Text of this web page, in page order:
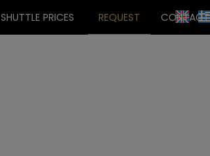
SHUTTLE PRICES REQUEST CONTACT